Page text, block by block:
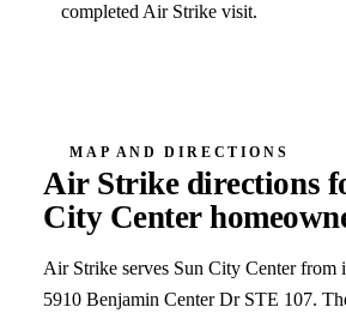
completed Air Strike visit.
MAP AND DIRECTIONS
Air Strike directions
City Center
Air Strike serves Sun City Centerfrom
5910 Benjamin Center Dr STE 107.